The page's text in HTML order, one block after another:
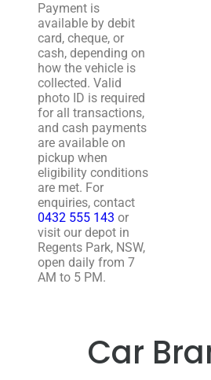
Payment is
available by debit
card, cheque, or
cash, depending on
how the vehicle is
collected. Valid
photo ID is required
for all transactions,
and cash payments
are available on
pickup when
eligibility conditions
are met. For
enquiries, contact
0432 555 143 or
visit our depot in
Regents Park, NSW,
open daily from 7
AM to 5 PM.
Car